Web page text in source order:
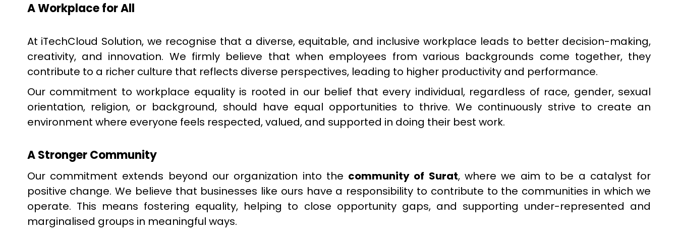
A Workplace for All
At iTechCloud Solution, we recognise that a diverse, equitable, and inclusive workplace leads to better decision-making,
creativity, and innovation. We firmly believe that when employees from various backgrounds come together, they
contribute to a richer culture that reflects diverse perspectives, leading to higher productivity and performance.
Our commitment to workplace equality is rooted in our belief that every individual, regardless of race, gender, sexual
orientation, religion, or background, should have equal opportunities to thrive. We continuously strive to create an
environment where everyone feels respected, valued, and supported in doing their best work.
A Stronger Community
Our commitment extends beyond our organization into the community of Surat, where we aim to be a catalyst for
positive change. We believe that businesses like ours have a responsibility to contribute to the communities in which we
operate. This means fostering equality, helping to close opportunity gaps, and supporting under-represented and
marginalised groups in meaningful ways.